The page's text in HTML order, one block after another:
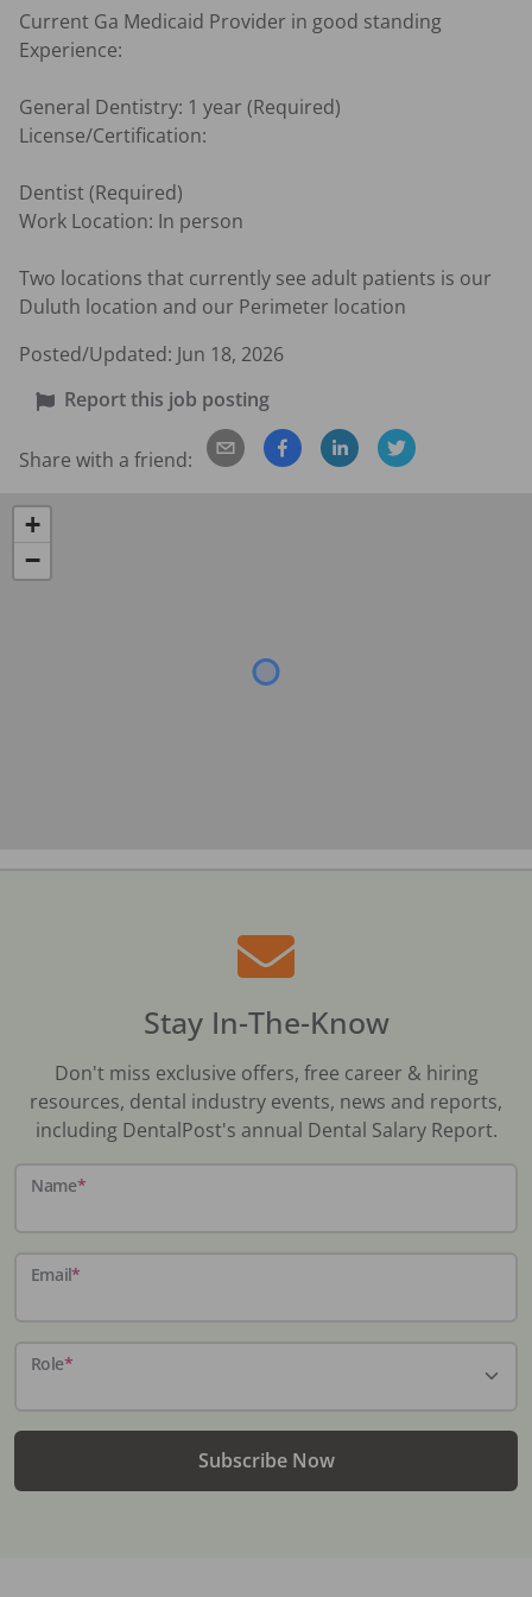
Current Ga Medicaid Provider in good standing
Experience:
General Dentistry: 1 year (Required)
License/Certification:
Dentist (Required)
Work Location: In person
Two locations that currently see adult patients is our
Duluth location and our Perimeter location
Posted/Updated: Jun 18, 2026
Report this job posting
Share with a friend:
+
−
Stay In-The-Know
Don't miss exclusive offers, free career & hiring
resources, dental industry events, news and reports,
including DentalPost's annual Dental Salary Report.
Name*
Email*
Role*
Subscribe Now